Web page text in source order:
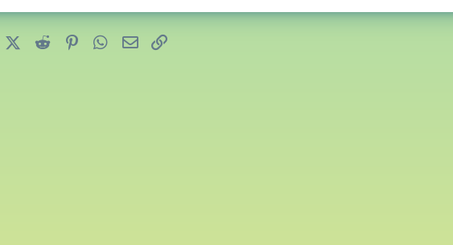
FacebookX (Twitter)
Reddit PinterestWhatsApp
Email